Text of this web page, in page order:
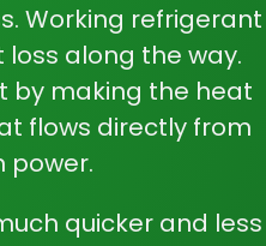
Working refrigerant
along the way.
by making the heat
flows directly from
power.
quicker and less